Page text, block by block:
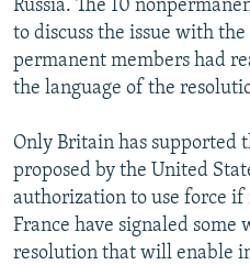
Russia. The 10
to discuss the issue with
permanent members had
the language of the
Only Britain has supported
proposed by the United
authorization to use force if
France have signaled some
resolution that will enable